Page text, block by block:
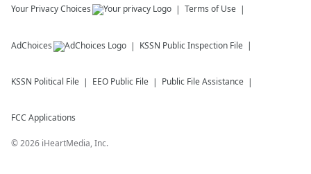
Your Privacy Choices Terms of Use
AdChoices KSSN Public Inspection File
KSSN Political File EEO Public File Public File Assistance
FCC Applications
©2026 iHeartMedia, Inc.